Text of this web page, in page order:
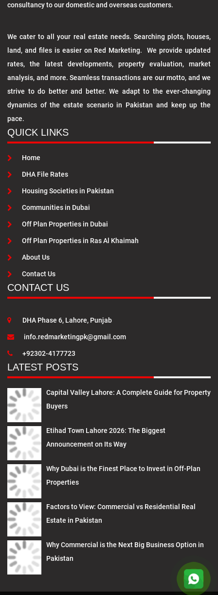
consultancy to our domestic and overseas customers.
We cater to all your real estate needs. Searching plots, houses,
land, and files is easier on Red Marketing. We provide updated
rates, the latest developments, property evaluation, market
analysis, and more. Seamless transactions are our motto, and we
strive to do better and better. We adapt to the ever-changing
dynamics of the estate scenario in Pakistan and keep up the
pace.
QUICK LINKS
Home
DHA File Rates
Housing Societies in Pakistan
Communities in Dubai
Off Plan Properties in Dubai
Off Plan Properties in Ras Al Khaimah
About Us
Contact Us
CONTACT US
DHA Phase 6, Lahore, Punjab
info.redmarketingpk@gmail.com
+92302-4177723
LATEST POSTS
Capital Valley Lahore: A Complete Guide for Property
Buyers
Etihad Town Lahore 2026: The Biggest
Announcement on Its Way
Why Dubai is the Finest Place to Invest in Off-Plan
Properties
Factors to View: Commercial vs Residential Real
Estate in Pakistan
Why Commercial is the Next Big Business Option in
Pakistan